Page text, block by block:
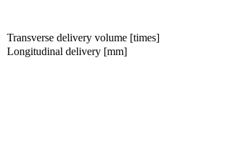
Transverse delivery volume [times]
Longitudinal delivery [mm]